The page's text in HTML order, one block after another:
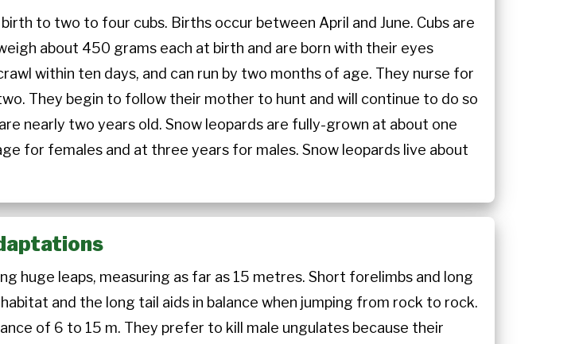
to two to four cubs. Births occur between April and June. Cubs are
about 450 grams each at birth and are born with their eyes
within ten days, and can run by two months of age. They nurse for
They begin to follow their mother to hunt and will continue to do so
nearly two years old. Snow leopards are fully-grown at about one
for females and at three years for males. Snow leopards live about
huge leaps, measuring as far as 15 metres. Short forelimbs and long
and the long tail aids in balance when jumping from rock to rock.
of 6 to 15 m. They prefer to kill male ungulates because their